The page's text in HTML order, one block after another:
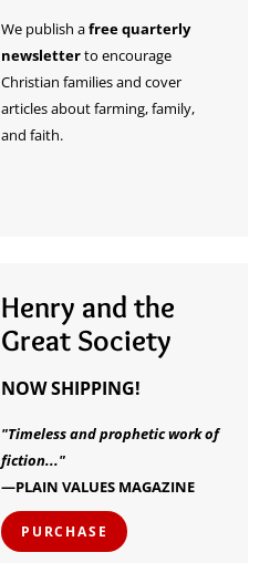
We publish afree quarterly
newsletterto encourage
Christian families and cover
articles about farming, family,
and faith.
Henry and the
Great Society
NOW SHIPPING!
"Timeless and prophetic work of
fiction..."
—PLAIN VALUES MAGAZINE
PURCHASE